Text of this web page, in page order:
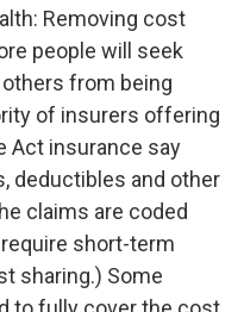
Removing cost
people will seek
from being
of insurers offering
Act insurance say
deductibles and other
claims are coded
short-term
sharing.) Some